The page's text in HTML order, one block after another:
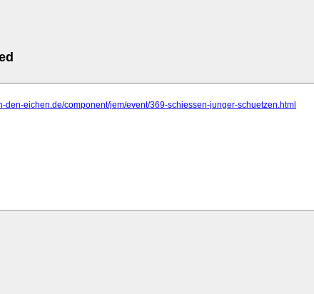
den-eichen.de/component/jem/event/369-schiessen-junger-schuetzen.html